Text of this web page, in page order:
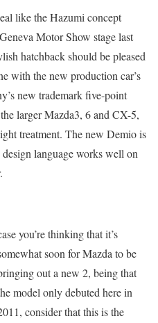
like the Hazumi concept
Motor Show stage last
hatchback should be pleased
with the new production car’s
new trademark five-point
larger Mazda3, 6 and CX-5,
treatment. The new Demio is
language works well on
you’re thinking that it’s
soon for Mazda to be
out a new 2, being that
model only debuted here in
consider that this is the